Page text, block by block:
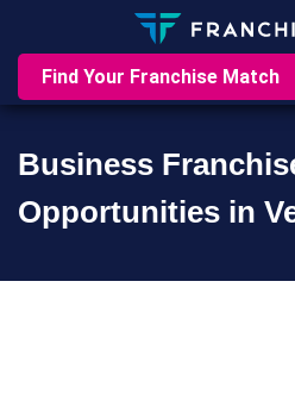
Find Your Franchise Match
Business
Opportunities in